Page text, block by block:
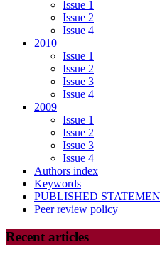
Issue 1
Issue 2
Issue 4
2010
Issue 1
Issue 2
Issue 3
Issue 4
2009
Issue 1
Issue 2
Issue 3
Issue 4
Authors index
Keywords
PUBLISHED
Peer review policy
Recent articles